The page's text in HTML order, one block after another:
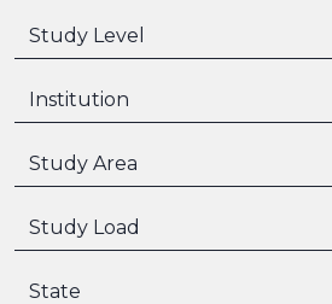
Study Level
Institution
Study Area
Study Load
State